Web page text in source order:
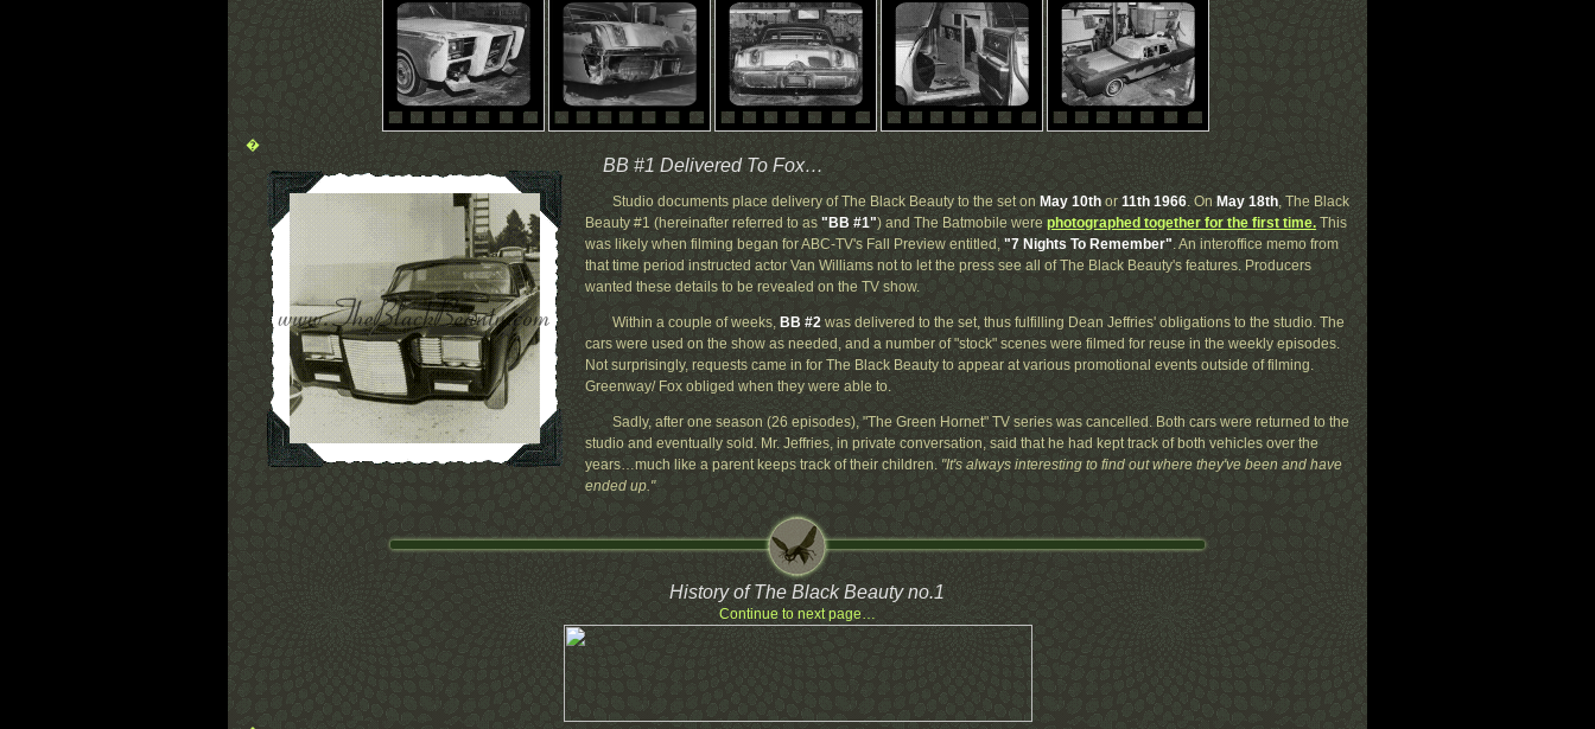
�
BB #1 Delivered To Fox…
Studio documents place delivery of The Black Beauty to the set on May 10thor 11th 1966. On May 18th, The Black
Beauty #1 (hereinafter referred to as "BB #1") and The Batmobile were photographed together for the first time.This
was likely when filming began for ABC-TV's Fall Preview entitled, "7 Nights To Remember". An interoffice memo from
that time period instructed actor Van Williams not to let the press see all of The Black Beauty's features. Producers
wanted these details to be revealed on the TV show.
Within a couple of weeks, BB #2was delivered to the set, thus fulfilling Dean Jeffries' obligations to the studio. The
cars were used on the show as needed, and a number of "stock" scenes were filmed for reuse in the weekly episodes.
Not surprisingly, requests came in for The Black Beauty to appear at various promotional events outside of filming.
Greenway/ Fox obliged when they were able to.
Sadly, after one season (26 episodes), "The Green Hornet" TV series was cancelled. Both cars were returned to the
studio and eventually sold. Mr. Jeffries, in private conversation, said that he had kept track of both vehicles over the
years…much like a parent keeps track of their children. "It's always interesting to find out where they've been and have
ended up."
History of The Black Beauty no.1
Continue to next page…